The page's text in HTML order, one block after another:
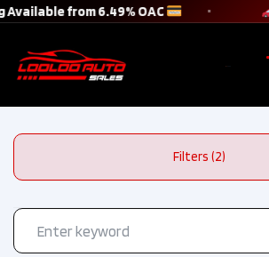
from 6.49% OAC
Filters (2)